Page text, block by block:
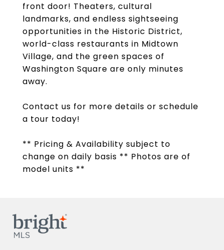
front door! Theaters, cultural
landmarks, and endless sightseeing
opportunities in the Historic District,
world-class restaurants in Midtown
Village, and the green spaces of
Washington Square are only minutes
away.
Contact us for more details or schedule
a tour today!
** Pricing & Availability subject to
change on daily basis ** Photos are of
model units **